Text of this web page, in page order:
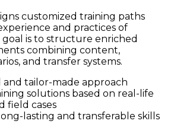
customized training paths
and practices of
goal is to structure enriched
combining content,
and transfer systems.
and tailor-made approach
solutions based on real-life
field cases
lasting and transferable skills